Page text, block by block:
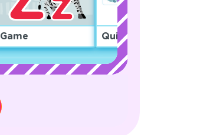
Game Quiz